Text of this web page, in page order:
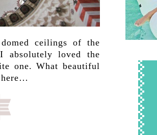
ceilings of the
absolutely loved the
one. What beautiful